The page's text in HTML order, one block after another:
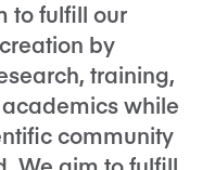
to fulfill our
by
training,
while
community